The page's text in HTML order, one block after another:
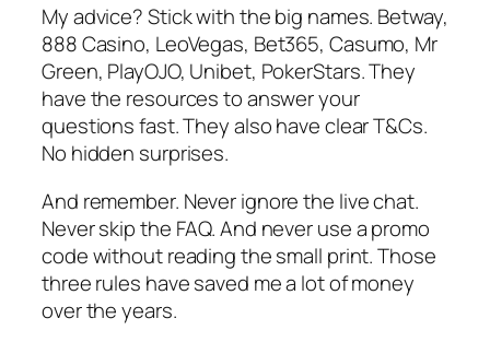
My advice? Stick with the big names. Betway,
888 Casino, LeoVegas, Bet365, Casumo, Mr
Green, PlayOJO, Unibet, PokerStars. They
have the resources to answer your
questions fast. They also have clear T&Cs.
No hidden surprises.
And remember. Never ignore the live chat.
Never skip the FAQ. And never use a promo
code without reading the small print. Those
three rules have saved me a lot of money
over the years.